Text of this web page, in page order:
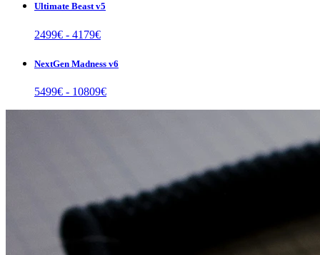
Ultimate Beast v5
2499€ - 4179€
NextGen Madness v6
5499€ - 10809€